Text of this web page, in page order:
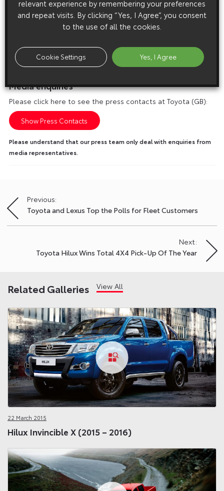
Media enquiries
Please click here to see the press contacts at Toyota (GB):
Show Press Contacts
Please understand that our press team only deal with enquiries from
media representatives.
Post
navigation
Previous:
Toyota and Lexus Top the Polls for Fleet Customers
Next:
Toyota Hilux Wins Total 4X4 Pick-Up Of The Year
Related Galleries View All
22 March 2015
Hilux Invincible X (2015 – 2016)
relevant experience by remembering your preferences
and repeat visits. By clicking “Yes, I Agree”, you consent
to the use of all the cookies.
Cookie Settings Yes, I Agree